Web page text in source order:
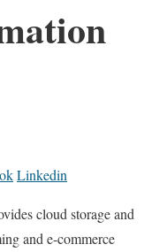
Linkedin
cloud storage and
and e-commerce